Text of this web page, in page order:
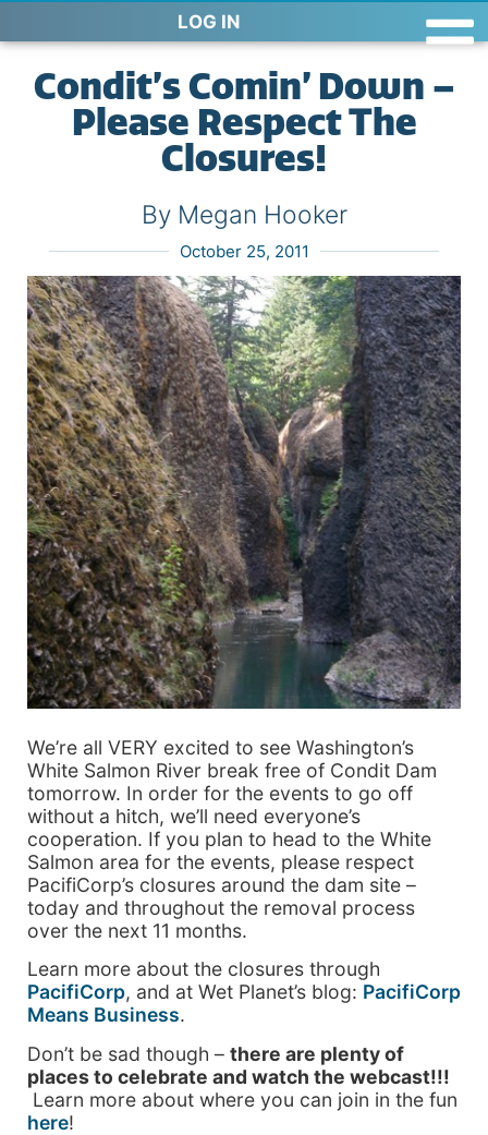
LOG IN
Condit’s Comin’ Down –
Please Respect The
Closures!
By Megan Hooker
October 25, 2011
We’re all VERY excited to see Washington’s
White Salmon River break free of Condit Dam
tomorrow. In order for the events to go off
without a hitch, we’ll need everyone’s
cooperation. If you plan to head to the White
Salmon area for the events, please respect
PacifiCorp’s closures around the dam site –
today and throughout the removal process
over the next 11 months.
Learn more about the closures through
PacifiCorp, and at Wet Planet’s blog: PacifiCorp
Means Business.
Don’t be sad though – there are plenty of
places to celebrate and watch the webcast!!!
Learn more about where you can join in the fun
here!